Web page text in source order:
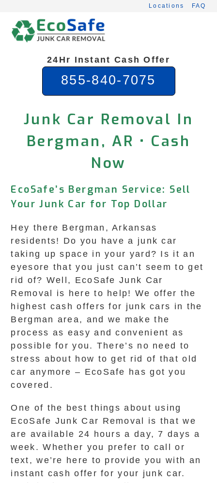
content
Locations FAQ
24Hr Instant Cash Offer
855-840-7075
Junk Car Removal In
Bergman, AR • Cash
Now
EcoSafe’s Bergman Service: Sell
Your Junk Car for Top Dollar
Hey there Bergman, Arkansas
residents! Do you have a junk car
taking up space in your yard? Is it an
eyesore that you just can’t seem to get
rid of? Well, EcoSafe Junk Car
Removal is here to help! We offer the
highest cash offers for junk cars in the
Bergman area, and we make the
process as easy and convenient as
possible for you. There’s no need to
stress about how to get rid of that old
car anymore – EcoSafe has got you
covered.
One of the best things about using
EcoSafe Junk Car Removal is that we
are available 24 hours a day, 7 days a
week. Whether you prefer to call or
text, we’re here to provide you with an
instant cash offer for your junk car.